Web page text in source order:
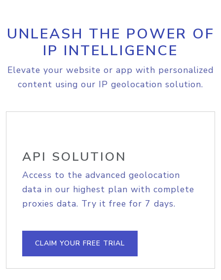
UNLEASH THE POWER OF
IP INTELLIGENCE
Elevate your website or app with personalized
content using our IP geolocation solution.
API SOLUTION
Access to the advanced geolocation
data in our highest plan with complete
proxies data. Try it free for 7 days.
CLAIM YOUR FREE TRIAL